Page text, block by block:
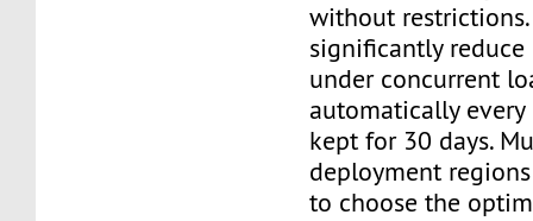
without
significantly
under concurrent
automatically every
kept for 30 days.
deployment
to choose the